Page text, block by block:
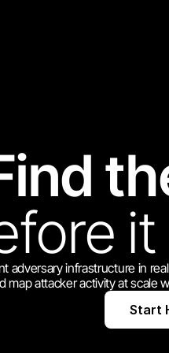
adversary infrastructure in
map attacker activity at scale
Start